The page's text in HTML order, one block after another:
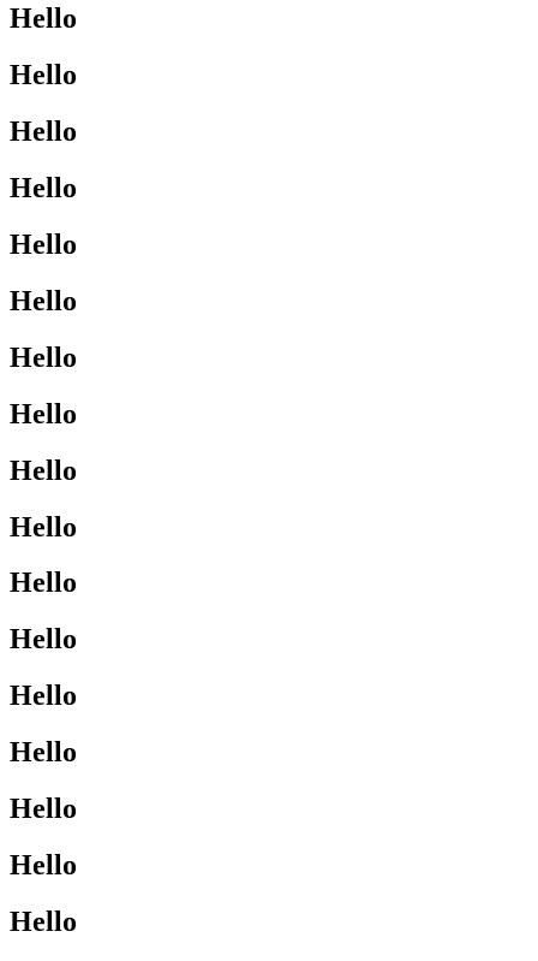
Hello
Hello
Hello
Hello
Hello
Hello
Hello
Hello
Hello
Hello
Hello
Hello
Hello
Hello
Hello
Hello
Hello